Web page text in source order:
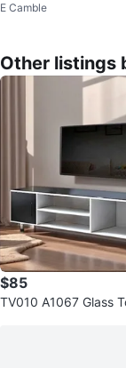
Tulip Table $78
E Camble
Other listings
$85
TV010 A1067 Glass